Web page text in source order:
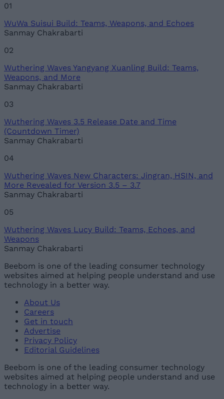
01
WuWa Suisui Build: Teams, Weapons, and Echoes
Sanmay Chakrabarti
02
Wuthering Waves Yangyang Xuanling Build: Teams,
Weapons, and More
Sanmay Chakrabarti
03
Wuthering Waves 3.5 Release Date and Time
(Countdown Timer)
Sanmay Chakrabarti
04
Wuthering Waves New Characters: Jingran, HSIN, and
More Revealed for Version 3.5 – 3.7
Sanmay Chakrabarti
05
Wuthering Waves Lucy Build: Teams, Echoes, and
Weapons
Sanmay Chakrabarti
Beebom is one of the leading consumer technology
websites aimed at helping people understand and use
technology in a better way.
About Us
Careers
Get in touch
Advertise
Privacy Policy
Editorial Guidelines
Beebom is one of the leading consumer technology
websites aimed at helping people understand and use
technology in a better way.